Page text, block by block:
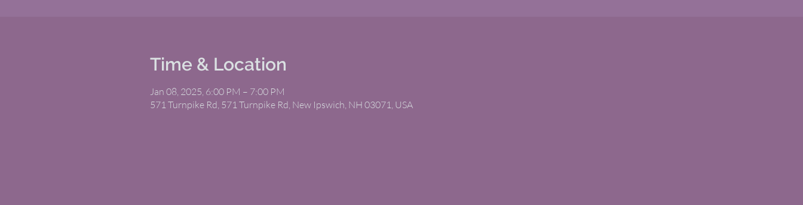
Time & Location
Jan 08, 2025, 6:00 PM – 7:00 PM
571 Turnpike Rd, 571 Turnpike Rd, New Ipswich, NH 03071, USA